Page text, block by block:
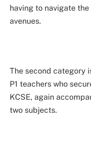
having to navigate
avenues.
The second category
P1 teachers who
KCSE, again
two subjects.